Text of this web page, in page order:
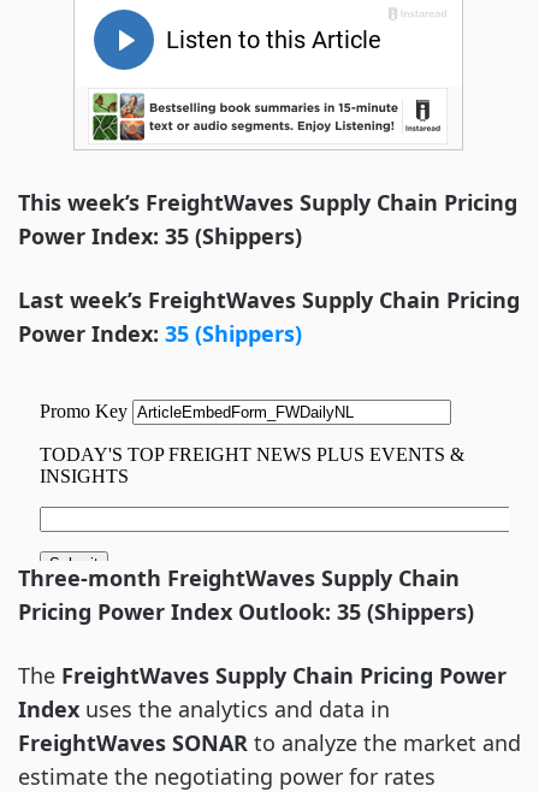
This week’s FreightWaves Supply Chain Pricing
Power Index: 35 (Shippers)
Last week’s FreightWaves Supply Chain Pricing
Power Index: 35 (Shippers)
Three-month FreightWaves Supply Chain
Pricing Power Index Outlook: 35 (Shippers)
The FreightWaves Supply Chain Pricing Power
Index uses the analytics and data in
FreightWaves SONAR to analyze the market and
estimate the negotiating power for rates